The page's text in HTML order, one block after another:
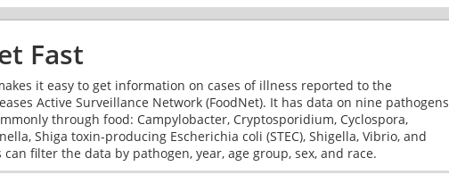
Fast
it easy to get information on cases of illness reported to the
Active Surveillance Network (FoodNet). It has data on nine pathogens
through food: Campylobacter, Cryptosporidium, Cyclospora,
Shiga toxin-producing Escherichia coli (STEC), Shigella, Vibrio, and
can filter the data by pathogen, year, age group, sex, and race.